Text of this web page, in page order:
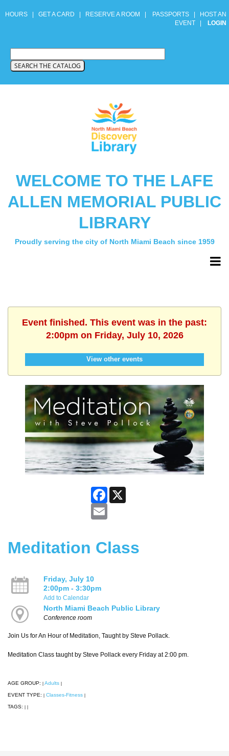
HOURS GET A CARD RESERVE A ROOM PASSPORTS
HOST AN
EVENT
LOGIN
WELCOME TO THE LAFE
ALLEN MEMORIAL PUBLIC
LIBRARY
Proudly serving the city of North Miami Beach since 1959
Event finished. This event was in the past:
2:00pm on Friday, July 10, 2026
View other events
Facebook
Meditation Class
Friday, July 10
2:00pm - 3:30pm
Add to Calendar
North Miami Beach Public Library
Conference room
Join Us for An Hour of Meditation, Taught by Steve Pollack.
Meditation Class taught by Steve Pollack every Friday at 2:00 pm.
AGE GROUP: Adults
EVENT TYPE: Classes-Fitness
TAGS: